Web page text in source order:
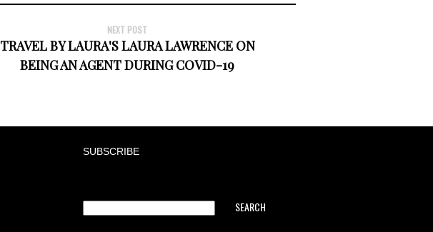
NEXT POST
TRAVEL BY LAURA'S LAURA LAWRENCE ON
BEING AN AGENT DURING COVID-19
SUBSCRIBE
SEARCH